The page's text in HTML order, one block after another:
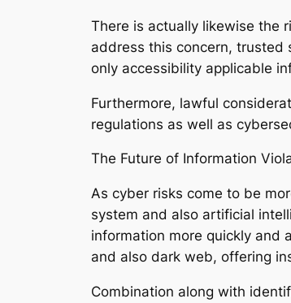
There is actually likewise the
address this concern, trusted
only accessibility applicable
Furthermore, lawful
regulations as well as
The Future of Information
As cyber risks come to be
system and also artificial
information more quickly and
and also dark web, offering
Combination along with